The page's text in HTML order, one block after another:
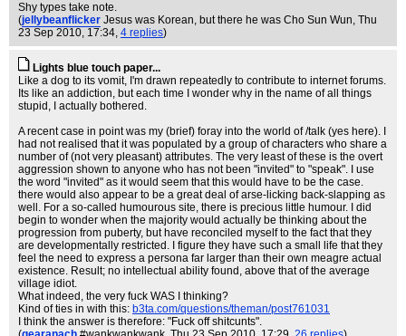
Shy types take note.
(jellybeanflicker Jesus was Korean, but there he was Cho Sun Wun, Thu
23 Sep 2010, 17:34, 4 replies)
Lights blue touch paper...
Like a dog to its vomit, I'm drawn repeatedly to contribute to internet forums.
Its like an addiction, but each time I wonder why in the name of all things
stupid, I actually bothered.
A recent case in point was my (brief) foray into the world of /talk (yes here). I
had not realised that it was populated by a group of characters who share a
number of (not very pleasant) attributes. The very least of these is the overt
aggression shown to anyone who has not been "invited" to "speak". I use
the word "invited" as it would seem that this would have to be the case.
there would also appear to be a great deal of arse-licking back-slapping as
well. For a so-called humourous site, there is precious little humour. I did
begin to wonder when the majority would actually be thinking about the
progression from puberty, but have reconciled myself to the fact that they
are developmentally restricted. I figure they have such a small life that they
feel the need to express a persona far larger than their own meagre actual
existence. Result; no intellectual ability found, above that of the average
village idiot.
What indeed, the very fuck WAS I thinking?
Kind of ties in with this: b3ta.com/questions/theman/post761031
I think the answer is therefore: "Fuck off shitcunts".